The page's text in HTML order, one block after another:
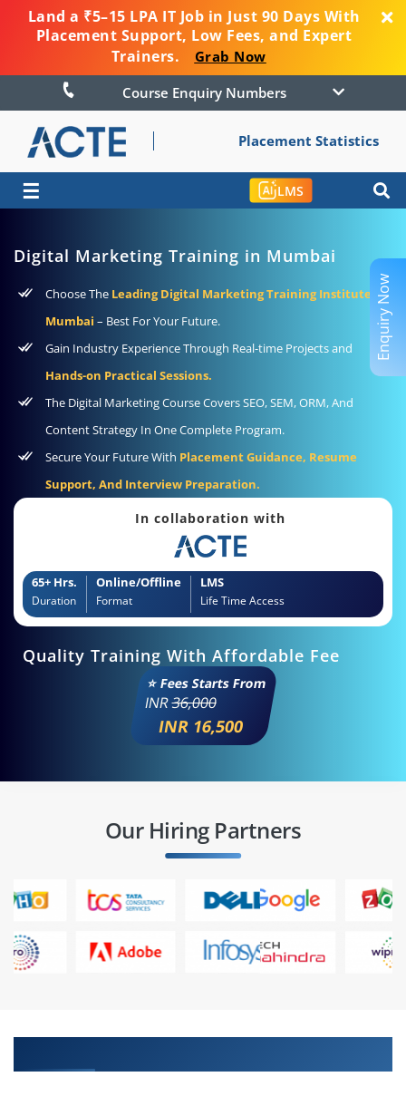
Land a ₹5–15 LPA IT Job in Just 90 Days With
Placement Support, Low Fees, and Expert
Trainers.
Grab Now
Course Enquiry Numbers
Placement Statistics
☰ LMS
Digital Marketing Training in Mumbai
Choose The Leading Digital Marketing Training Institute In
Mumbai – Best For Your Future.
Gain Industry Experience Through Real-time Projects and
Hands-on Practical Sessions.
The Digital Marketing Course Covers SEO, SEM, ORM, And
Content Strategy In One Complete Program.
Secure Your Future With Placement Guidance, Resume
Support, And Interview Preparation.
In collaboration with
65+ Hrs.
Duration
Online/Offline
Format
LMS
Life Time Access
Quality Training With Affordable Fee
⭐ Fees Starts From
INR36,000
INR 16,500
Our Hiring Partners
Enquiry Now